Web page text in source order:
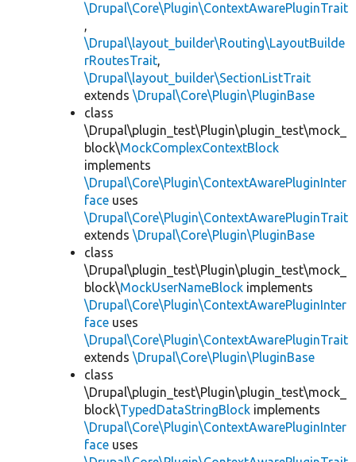
\Drupal\Core\Plugin\ContextAwarePluginTrait
,
\Drupal\layout_builder\Routing\LayoutBuilde
rRoutesTrait,
\Drupal\layout_builder\SectionListTrait
extends \Drupal\Core\Plugin\PluginBase
class
\Drupal\plugin_test\Plugin\plugin_test\mock_
block\MockComplexContextBlock
implements
\Drupal\Core\Plugin\ContextAwarePluginInter
face uses
\Drupal\Core\Plugin\ContextAwarePluginTrait
extends \Drupal\Core\Plugin\PluginBase
class
\Drupal\plugin_test\Plugin\plugin_test\mock_
block\MockUserNameBlock implements
\Drupal\Core\Plugin\ContextAwarePluginInter
face uses
\Drupal\Core\Plugin\ContextAwarePluginTrait
extends \Drupal\Core\Plugin\PluginBase
class
\Drupal\plugin_test\Plugin\plugin_test\mock_
block\TypedDataStringBlock implements
\Drupal\Core\Plugin\ContextAwarePluginInter
face uses